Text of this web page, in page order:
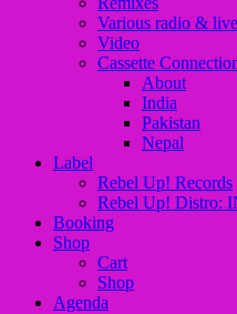
Various radio &
Video
Cassette
About
India
Pakistan
Nepal
Label
Rebel Up! Records
Rebel Up! Distro:
Booking
Shop
Cart
Shop
Agenda